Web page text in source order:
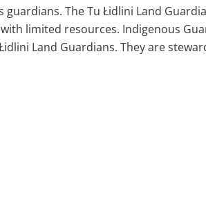
The Tu Łidlini Land
limited resources. Indigenous
Land Guardians. They are